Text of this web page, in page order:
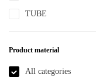
TUBE
Product material
All categories